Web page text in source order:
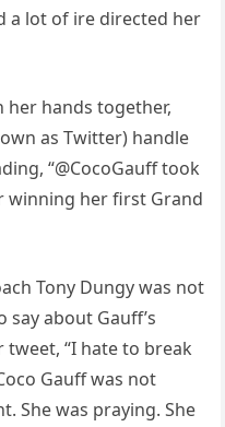
a lot of ire directed her
her hands together,
as Twitter) handle
“@CocoGauff took
winning her first Grand
Tony Dungy was not
say about Gauff’s
“I hate to break
Gauff was not
She was praying. She